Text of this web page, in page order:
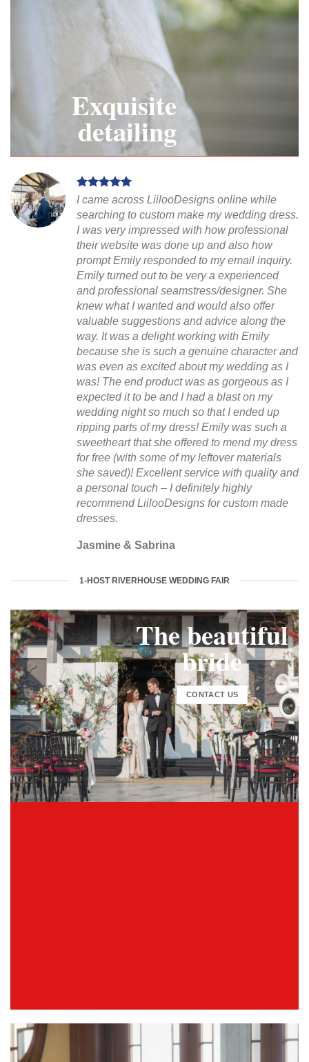
Exquisite
detailing
I came across LiilooDesigns online while
searching to custom make my wedding dress.
I was very impressed with how professional
their website was done up and also how
prompt Emily responded to my email inquiry.
Emily turned out to be very a experienced
and professional seamstress/designer. She
knew what I wanted and would also offer
valuable suggestions and advice along the
way. It was a delight working with Emily
because she is such a genuine character and
was even as excited about my wedding as I
was! The end product was as gorgeous as I
expected it to be and I had a blast on my
wedding night so much so that I ended up
ripping parts of my dress! Emily was such a
sweetheart that she offered to mend my dress
for free (with some of my leftover materials
she saved)! Excellent service with quality and
a personal touch – I definitely highly
recommend LiilooDesigns for custom made
dresses.
Jasmine & Sabrina
1-HOST RIVERHOUSE WEDDING FAIR
The beautiful
bride
CONTACT US